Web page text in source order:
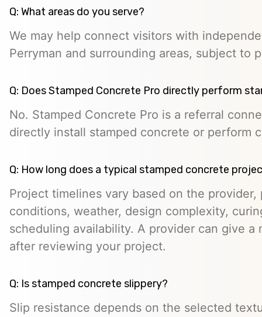
Q: What areas do you serve?
We may help connect visitors with
Perryman and surrounding areas, subject to
Q: Does Stamped Concrete Pro directly perform
No. Stamped Concrete Pro is a referral
directly install stamped concrete or perform
Q: How long does a typical stamped concrete
Project timelines vary based on the
conditions, weather, design complexity,
scheduling availability. A provider can give a
after reviewing your project.
Q: Is stamped concrete slippery?
Slip resistance depends on the selected